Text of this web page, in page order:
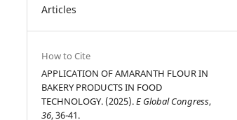
Articles
How to Cite
APPLICATION OF AMARANTH FLOUR IN
BAKERY PRODUCTS IN FOOD
TECHNOLOGY. (2025).E Global Congress,
36, 36-41.